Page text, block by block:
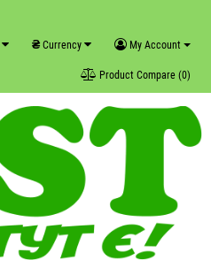
My Account
₴ Currency
Product Compare (0)